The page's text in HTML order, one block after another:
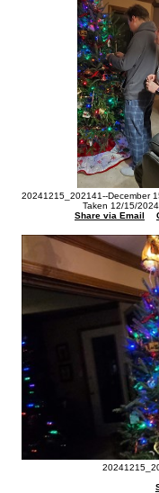
20241215_202141--December
Taken 12/15/
Share via Email